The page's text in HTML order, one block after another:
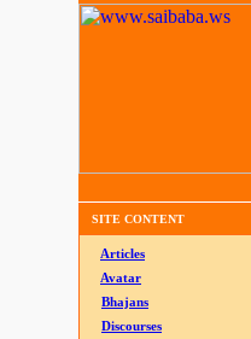
SITE CONTENT
Articles
Avatar
Bhajans
Discourses